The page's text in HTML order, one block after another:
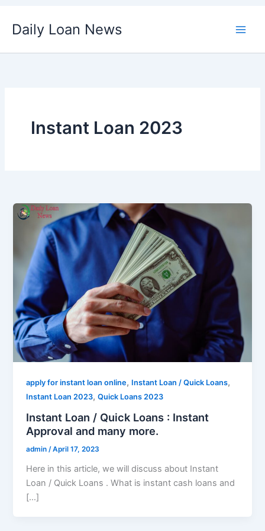
Daily Loan News
Instant Loan 2023
apply for instant loan online, Instant Loan / Quick Loans,
Instant Loan 2023,Quick Loans 2023
Instant Loan / Quick Loans : Instant
Approval and many more.
admin /April 17, 2023
Here in this article, we will discuss about Instant
Loan / Quick Loans . What is instant cash loans and
[…]